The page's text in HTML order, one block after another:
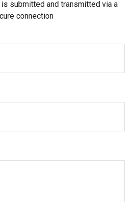
submitted and transmitted via a
connection